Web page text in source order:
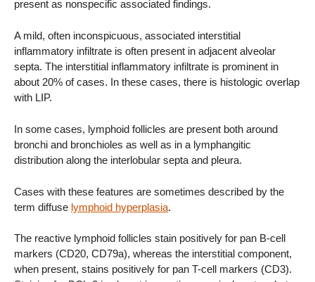
present as nonspecific associated findings.
A mild, often inconspicuous, associated interstitial
inflammatory infiltrate is often present in adjacent alveolar
septa. The interstitial inflammatory infiltrate is prominent in
about 20% of cases. In these cases, there is histologic overlap
with LIP.
In some cases, lymphoid follicles are present both around
bronchi and bronchioles as well as in a lymphangitic
distribution along the interlobular septa and pleura.
Cases with these features are sometimes described by the
term diffuse lymphoid hyperplasia.
The reactive lymphoid follicles stain positively for pan B-cell
markers (CD20, CD79a), whereas the interstitial component,
when present, stains positively for pan T-cell markers (CD3).